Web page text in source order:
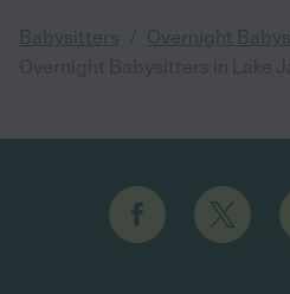
Babysitters Overnight